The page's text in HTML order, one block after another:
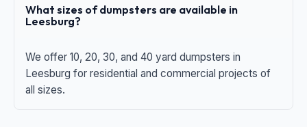
What sizes of dumpsters are available in
Leesburg?
We offer 10, 20, 30, and 40 yard dumpsters in
Leesburg for residential and commercial projects of
all sizes.